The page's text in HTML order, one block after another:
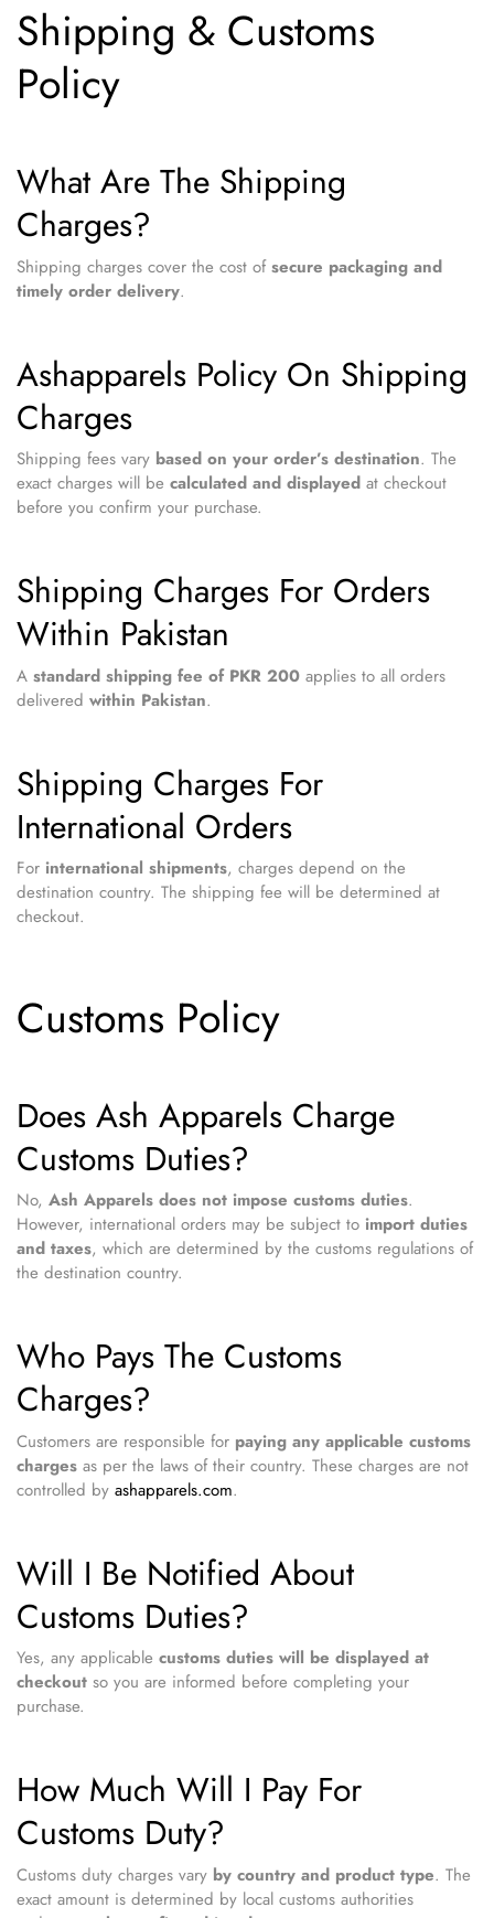
Shipping & Customs
Policy
What Are The Shipping
Charges?
Shipping charges cover the cost ofsecure packaging and
timely order delivery.
Ashapparels Policy On Shipping
Charges
Shipping fees vary based on your order’s destination. The
exact charges will be calculated and displayed at checkout
before you confirm your purchase.
Shipping Charges For Orders
Within Pakistan
A standard shipping fee of PKR 200 applies to all orders
delivered within Pakistan.
Shipping Charges For
International Orders
For international shipments, charges depend on the
destination country. The shipping fee will be determined at
checkout.
Customs Policy
Does Ash Apparels Charge
Customs Duties?
No, Ash Apparels does not impose customs duties.
However, international orders may be subject to import duties
and taxes, which are determined by the customs regulations of
the destination country.
Who Pays The Customs
Charges?
Customers are responsible for paying any applicable customs
charges as per the laws of their country. These charges are not
controlled by ashapparels.com.
Will I Be Notified About
Customs Duties?
Yes, any applicable customs duties will be displayed at
checkout so you are informed before completing your
purchase.
How Much Will I Pay For
Customs Duty?
Customs duty charges vary by country and product type. The
exact amount is determined by local customs authorities